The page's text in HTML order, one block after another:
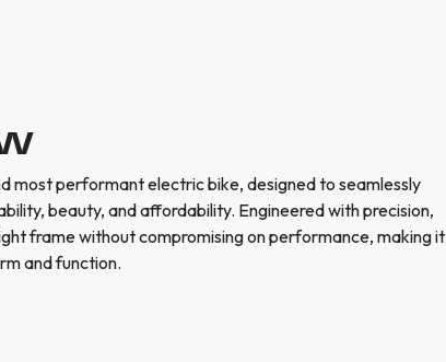
most performant electric bike, designed to seamlessly
beauty, and affordability. Engineered with precision,
frame without compromising on performance, making it
and function.